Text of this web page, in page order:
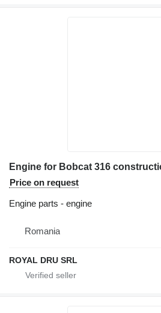
Engine for Bobcat 316
Price on request
Engine parts - engine
Romania
ROYAL DRU SRL